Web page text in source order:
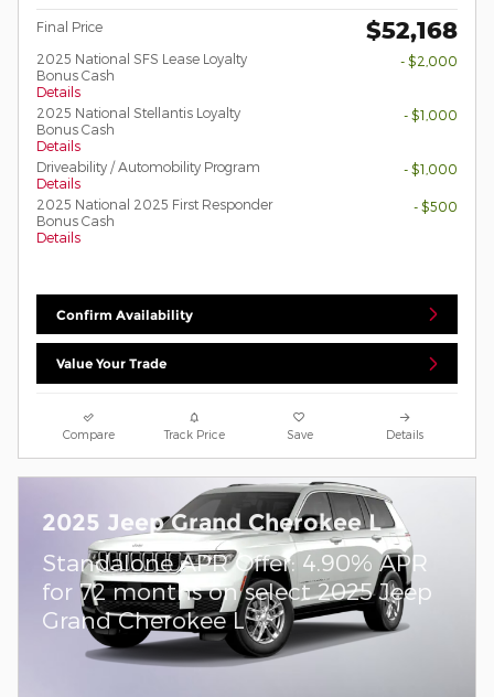
Final Price $52,168
2025 National SFS Lease Loyalty
Bonus Cash
Details
- $2,000
2025 National Stellantis Loyalty
Bonus Cash
Details
- $1,000
Driveability / Automobility Program
Details
- $1,000
2025 National 2025 First Responder
Bonus Cash
Details
- $500
Confirm Availability
Value Your Trade
Compare Track Price Save Details
2025 Jeep Grand Cherokee L
Standalone APR Offer: 4.90% APR
for 72 months on select 2025 Jeep
Grand Cherokee L